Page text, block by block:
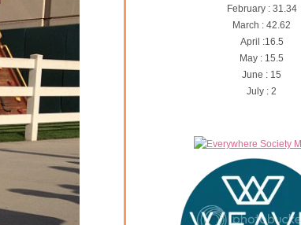
February : 31.34
March : 42.62
April :16.5
May : 15.5
June : 15
July : 2